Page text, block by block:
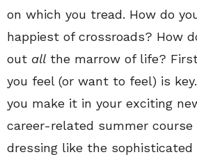
on which you tread. How do
happiest of crossroads? How
out all the marrow of life?
you feel (or want to feel) is
you make it in your exciting
career-related summer
dressing like the sophisticated